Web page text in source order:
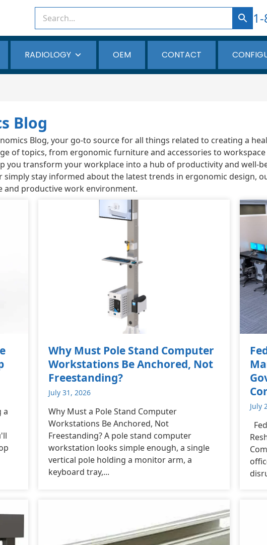
RADIOLOGY OEM CONTACT
Blog
Blog, your go-to source for all things related to creating a
of topics, from ergonomic furniture and accessories to
you transform your workplace into a hub of productivity and well-
stay informed about the latest trends in ergonomic design,
productive work environment.
a
Why Must Pole Stand Computer
Workstations Be Anchored, Not
Freestanding?
July 31, 2026
Why Must a Pole Stand Computer
Workstations Be Anchored, Not
Freestanding? A pole stand computer
workstation looks simple enough, a single
vertical pole holding a monitor arm, a
keyboard tray,...
July